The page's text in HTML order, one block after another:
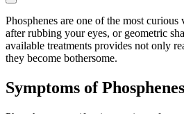
Phosphenes are one of the most
after rubbing your eyes, or geometric
available treatments provides not only
they become bothersome.
Symptoms of Phosphenes